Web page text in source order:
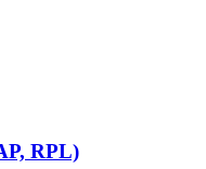
RPL)